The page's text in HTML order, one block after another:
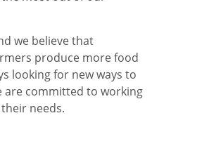
we believe that
produce more food
looking for new ways to
are committed to working
needs.